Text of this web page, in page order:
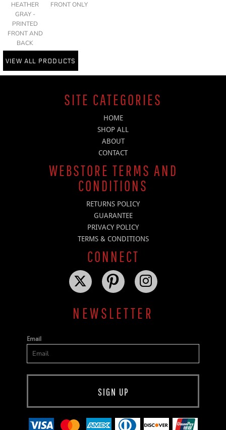
HEATHER
GRAY -
PRINTED
FRONT AND
BACK
FRONT ONLY
VIEW ALL PRODUCTS
SITE CATEGORIES
HOME
SHOP ALL
ABOUT
CONTACT
WEBSTORE TERMS AND
CONDITIONS
RETURNS POLICY
GUARANTEE
PRIVACY POLICY
TERMS & CONDITIONS
CONNECT
NEWSLETTER
Email
SIGN UP